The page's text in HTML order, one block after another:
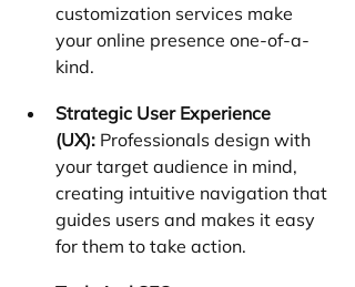
customization services make
your online presence one-of-a-
kind.
Strategic User Experience
(UX): Professionals design with
your target audience in mind,
creating intuitive navigation that
guides users and makes it easy
for them to take action.